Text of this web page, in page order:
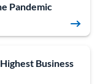
Pandemic
Business